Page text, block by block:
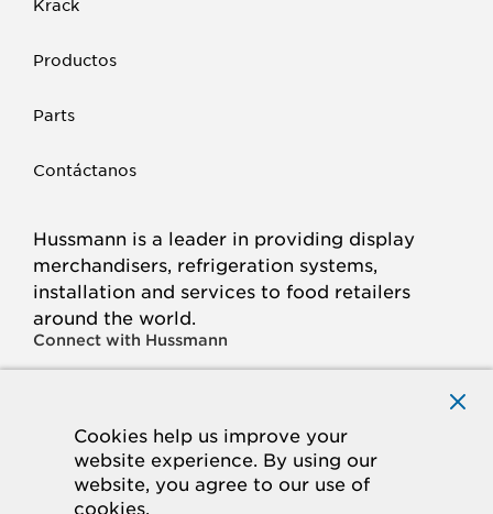
Cookies help us improve your
website experience. By using our
website, you agree to our use of
cookies.
Krack
Productos
Parts
Contáctanos
Hussmann is a leader in providing display
merchandisers, refrigeration systems,
installation and services to food retailers
around the world.
Connect with Hussmann
IN
© 2026 Hussmann Corporation. All rights reserved.
Privacy Policy